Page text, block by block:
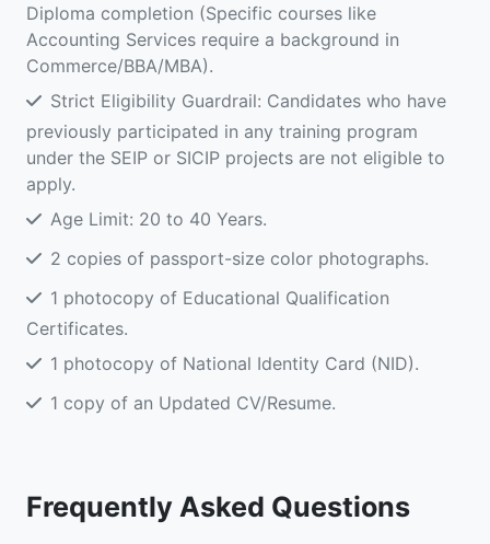
Diploma completion (Specific courses like
Accounting Services require a background in
Commerce/BBA/MBA).
Strict Eligibility Guardrail: Candidates who have
previously participated in any training program
under the SEIP or SICIP projects are not eligible to
apply.
Age Limit: 20 to 40 Years.
2 copies of passport-size color photographs.
1 photocopy of Educational Qualification
Certificates.
1 photocopy of National Identity Card (NID).
1 copy of an Updated CV/Resume.
Frequently Asked Questions